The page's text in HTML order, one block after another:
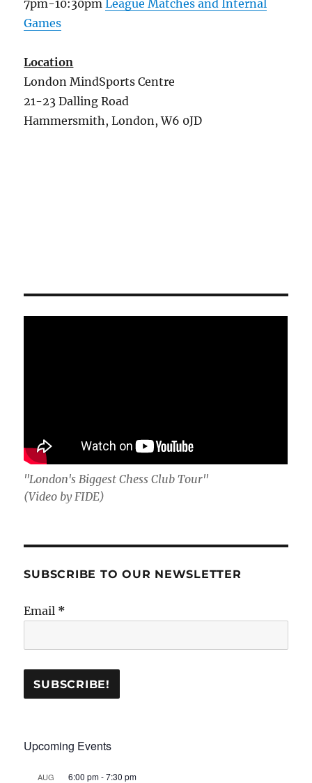
7pm-10:30pmLeague Matches and Internal
Games
Location
London MindSports Centre
21-23 Dalling Road
Hammersmith, London, W6 0JD
"London's Biggest Chess Club Tour"
(Video by FIDE)
SUBSCRIBE TO OUR NEWSLETTER
Email *
Upcoming Events
AUG 6:00 pm-7:30 pm